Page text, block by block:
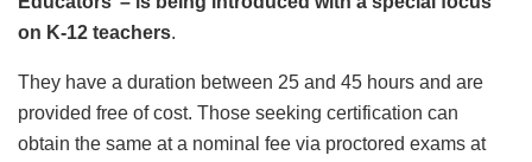
on K-12 teachers.
They have a duration between 25 and 45 hours and are
provided free of cost. Those seeking certification can
obtain the same at a nominal fee via proctored exams at